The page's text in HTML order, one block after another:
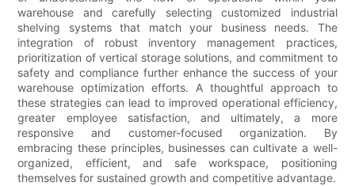
warehouse and carefully selecting customized industrial
shelving systems that match your business needs. The
integration of robust inventory management practices,
prioritization of vertical storage solutions, and commitment to
safety and compliance further enhance the success of your
warehouse optimization efforts. A thoughtful approach to
these strategies can lead to improved operational efficiency,
greater employee satisfaction, and ultimately, a more
responsive and customer-focused organization. By
embracing these principles, businesses can cultivate a well-
organized, efficient, and safe workspace, positioning
themselves for sustained growth and competitive advantage.